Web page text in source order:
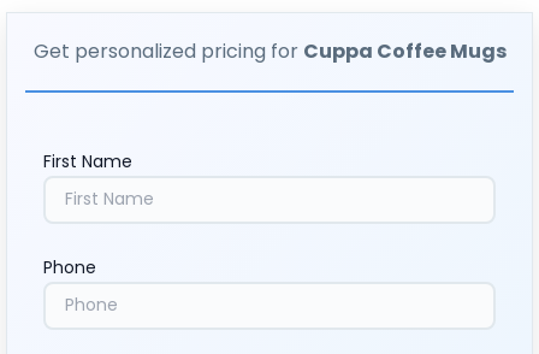
Get personalized pricing for Cuppa Coffee Mugs
First Name
Phone